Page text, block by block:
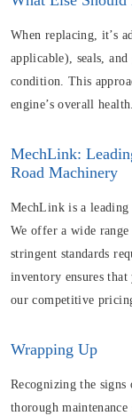
When replacing, it’s
applicable), seals,
condition. This
engine’s overall health.
MechLink:
Road Machinery
MechLink is a
We offer a wide
stringent standards
inventory ensures
our competitive
Wrapping Up
Recognizing the
thorough maintenance